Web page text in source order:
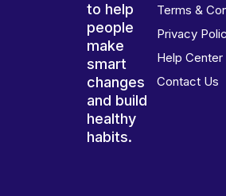
to help
people
make
smart
changes
and build
healthy
habits.
Terms &
Privacy
Help Center
Contact Us